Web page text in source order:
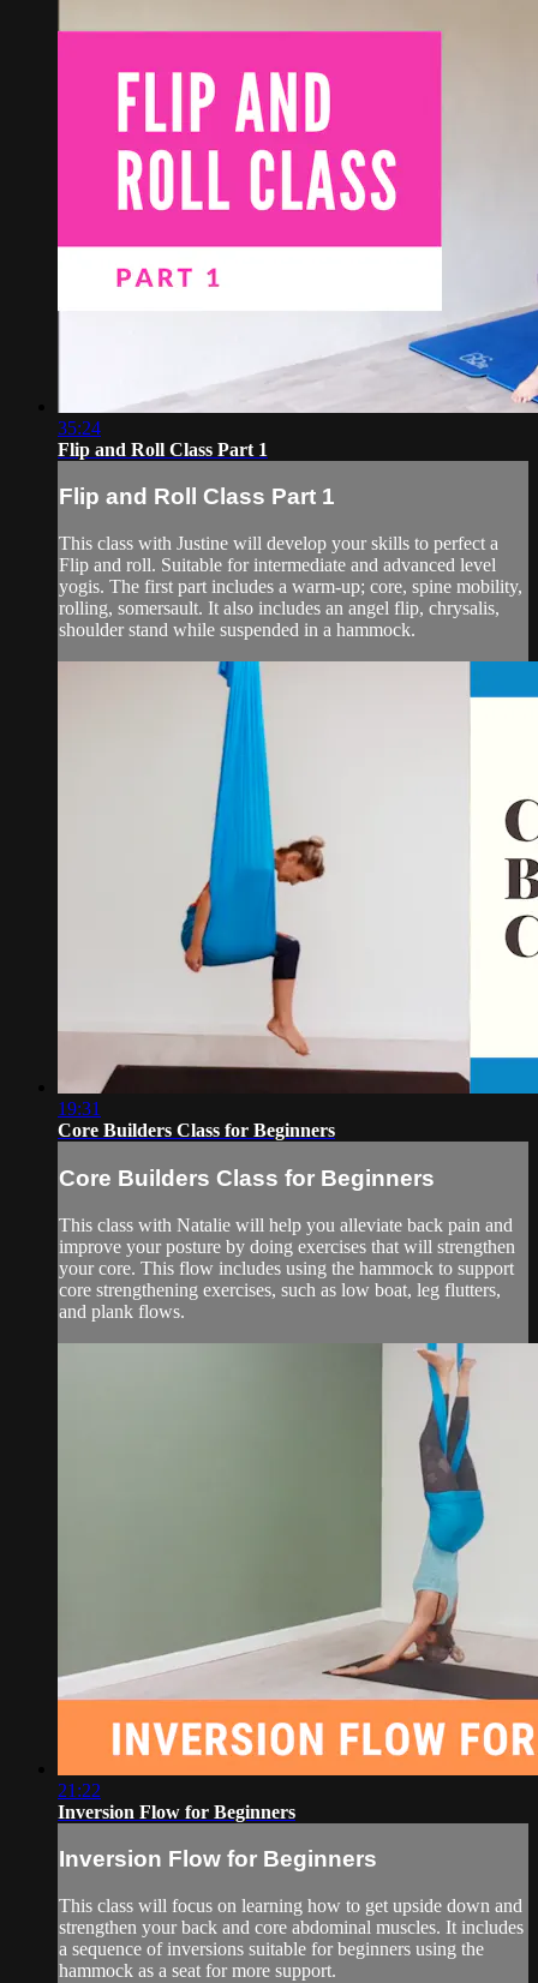
35:24
Flip and Roll Class Part 1
Flip and Roll Class Part 1
This class with Justine will develop your skills to perfect a
Flip and roll. Suitable for intermediate and advanced level
yogis. The first part includes a warm-up; core, spine mobility,
rolling, somersault. It also includes an angel flip, chrysalis,
shoulder stand while suspended in a hammock.
19:31
Core Builders Class for Beginners
Core Builders Class for Beginners
This class with Natalie will help you alleviate back pain and
improve your posture by doing exercises that will strengthen
your core. This flow includes using the hammock to support
core strengthening exercises, such as low boat, leg flutters,
and plank flows.
21:22
Inversion Flow for Beginners
Inversion Flow for Beginners
This class will focus on learning how to get upside down and
strengthen your back and core abdominal muscles. It includes
a sequence of inversions suitable for beginners using the
hammock as a seat for more support.